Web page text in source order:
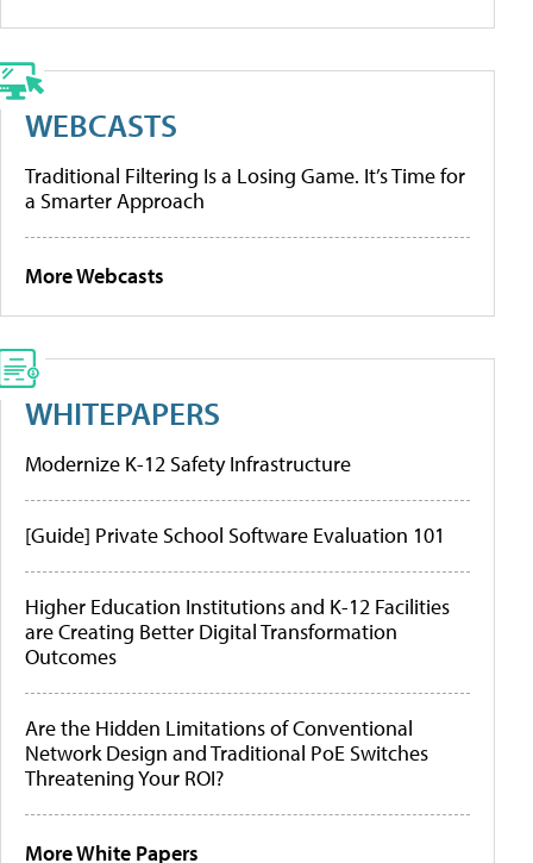
WEBCASTS
Traditional Filtering Is a Losing Game. It’s Time for
a Smarter Approach
More Webcasts
WHITEPAPERS
Modernize K-12 Safety Infrastructure
[Guide] Private School Software Evaluation 101
Higher Education Institutions and K-12 Facilities
are Creating Better Digital Transformation
Outcomes
Are the Hidden Limitations of Conventional
Network Design and Traditional PoE Switches
Threatening Your ROI?
More White Papers